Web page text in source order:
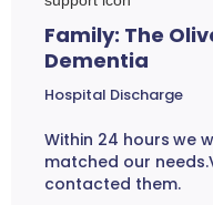
Family: The
Dementia
Hospital Discharge
Within 24 hours we
matched our
contacted them.